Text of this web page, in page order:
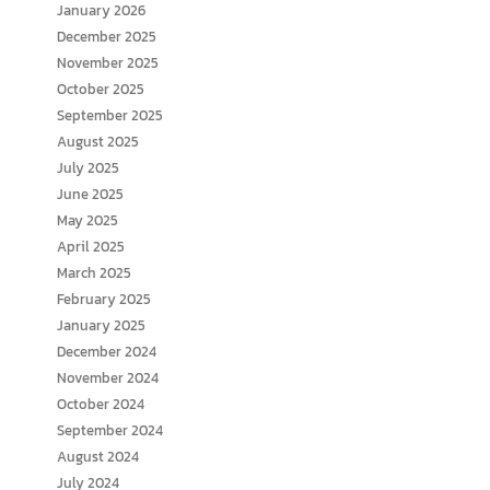
January 2026
December 2025
November 2025
October 2025
September 2025
August 2025
July 2025
June 2025
May 2025
April 2025
March 2025
February 2025
January 2025
December 2024
November 2024
October 2024
September 2024
August 2024
July 2024